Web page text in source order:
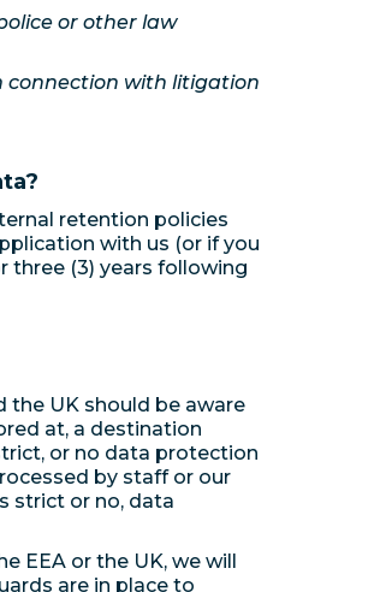
or other law
connection with litigation
retention policies
with us (or if you
three (3) years following
the UK should be aware
at, a destination
or no data protection
by staff or our
strict or no, data
EEA or the UK, we will
are in place to